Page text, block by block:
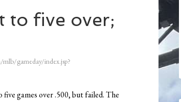
to five over;
gameday/index.jsp?
games over .500, but failed. The